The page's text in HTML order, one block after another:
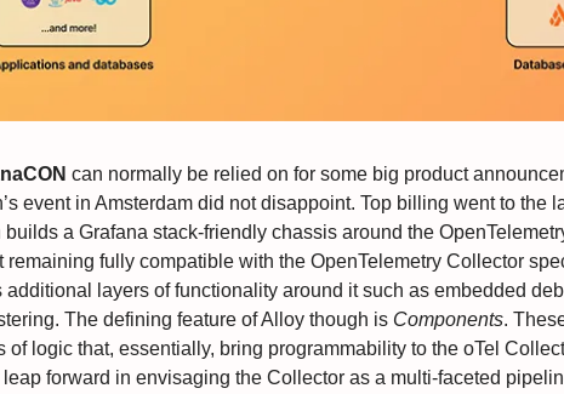
can normally be relied on for some big product
event in Amsterdam did not disappoint. Top billing went to the
builds a Grafana stack-friendly chassis around the
remaining fully compatible with the OpenTelemetry Collector
additional layers of functionality around it such as embedded
The defining feature of Alloy though is Components.
of logic that, essentially, bring programmability to the oTel
leap forward in envisaging the Collector as a multi-faceted